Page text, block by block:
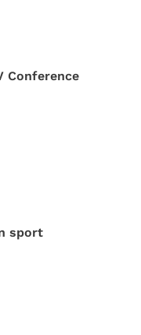
Conference
sport